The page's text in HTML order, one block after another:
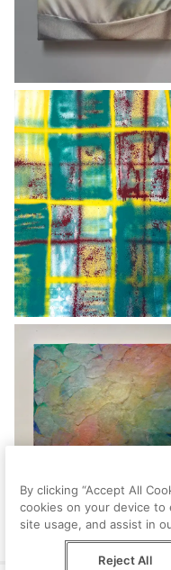
By clicking “Accept All
cookies on your device to
site usage, and assist in
Reject All